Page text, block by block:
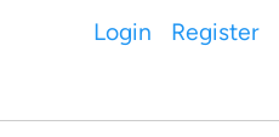
Login Register